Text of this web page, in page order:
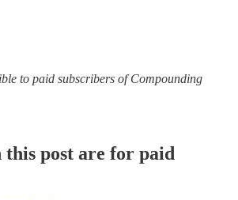
to paid subscribers of Compounding
this post are for paid